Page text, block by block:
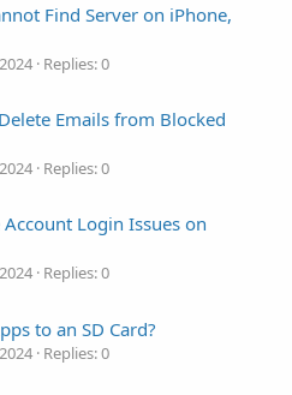
Find Server on iPhone,
Replies: 0
Emails from Blocked
Replies: 0
Login Issues on
Replies: 0
to an SD Card?
Replies: 0